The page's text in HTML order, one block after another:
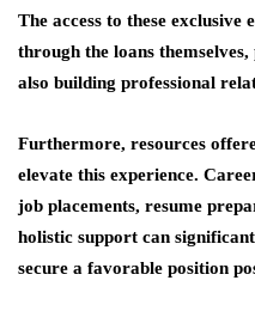
The access to these exclusive
through the loans
also building professional
Furthermore, resources
elevate this experience.
job placements, resume
holistic support can
secure a favorable position